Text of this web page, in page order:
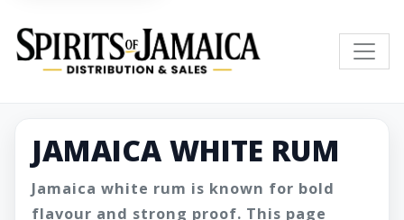
JAMAICA WHITE RUM
Jamaica white rum is known for bold
flavour and strong proof. This page